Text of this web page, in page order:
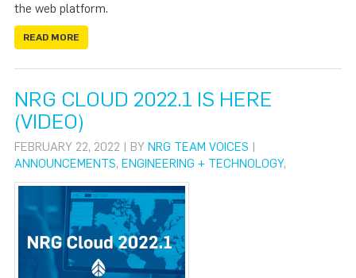
the web platform.
READ MORE
NRG CLOUD 2022.1 IS HERE
(VIDEO)
FEBRUARY 22, 2022 | BY NRG TEAM VOICES |
ANNOUNCEMENTS, ENGINEERING + TECHNOLOGY,